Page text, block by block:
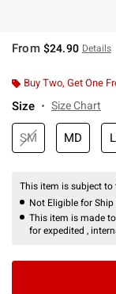
From $24.90 Details
Buy Two, Get One
Size Size Chart
SM MD
This item is subject
Not Eligible for Ship
This item is made
for expedited ,